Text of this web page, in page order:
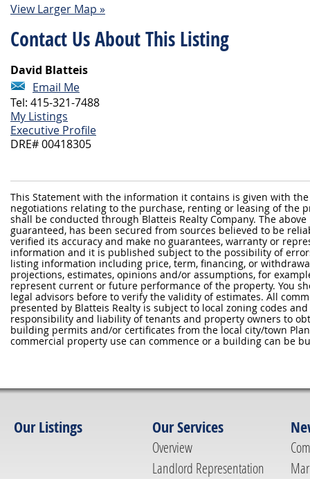
This Statement with the information it contains is given with
negotiations relating to the purchase, renting or leasing of the
shall be conducted through Blatteis Realty Company. The
guaranteed, has been secured from sources believed to be
verified its accuracy and make no guarantees, warranty or
information and it is published subject to the possibility of
listing information including price, term, financing, or
projections, estimates, opinions and/or assumptions, for
represent current or future performance of the property. You
legal advisors before to verify the validity of estimates. All
presented by Blatteis Realty is subject to local zoning codes
responsibility and liability of tenants and property owners to
building permits and/or certificates from the local city/town
commercial property use can commence or a building can be
View Larger Map »
Contact Us About This Listing
David Blatteis
Email Me
Tel: 415-321-7488
My Listings
Executive Profile
DRE# 00418305
Our Listings Our Services
Overview
Landlord Representation